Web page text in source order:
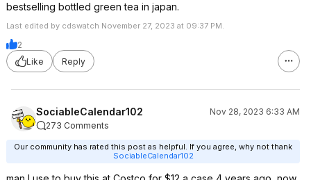
bestselling bottled green tea in japan.
Last edited by cdswatch November 27, 2023 at 09:37 PM.
2
Like
Reply
SociableCalendar102
Nov 28, 2023 6:33 AM
273 Comments
Our community has rated this post as helpful. If you agree, why not thank
SociableCalendar102